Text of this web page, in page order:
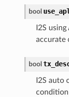
bool
I2S
accurate
bool
I2S auto
condition